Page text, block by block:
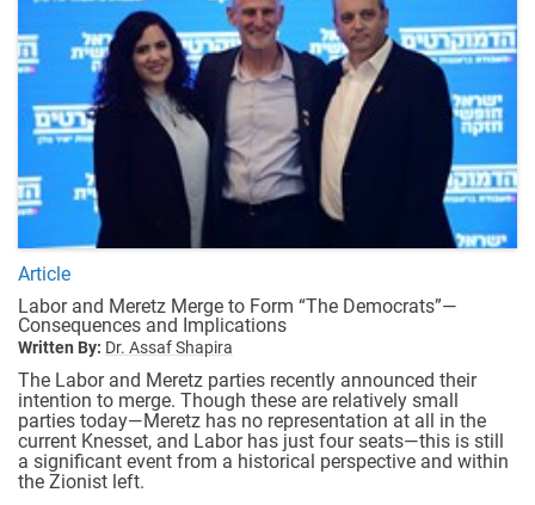
Article
Labor and Meretz Merge to Form “The Democrats”—
Consequences and Implications
Written By: Dr. Assaf Shapira
The Labor and Meretz parties recently announced their
intention to merge. Though these are relatively small
parties today—Meretz has no representation at all in the
current Knesset, and Labor has just four seats—this is still
a significant event from a historical perspective and within
the Zionist left.